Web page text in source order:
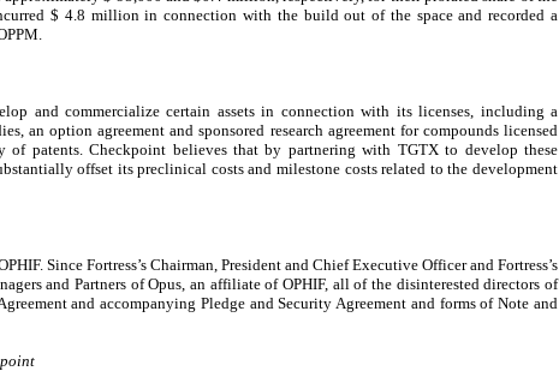
$ 4.8 million in connection with the build out of the space and recorded a
and commercialize certain assets in connection with its licenses, including a
an option agreement and sponsored research agreement for compounds licensed
of patents. Checkpoint believes that by partnering with TGTX to develop these
offset its preclinical costs and milestone costs related to the development
Since Fortress’s Chairman, President and Chief Executive Officer and Fortress’s
and Partners of Opus, an affiliate of OPHIF, all of the disinterested directors of
and accompanying Pledge and Security Agreement and forms of Note and